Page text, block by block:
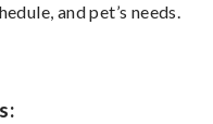
and pet’s needs.